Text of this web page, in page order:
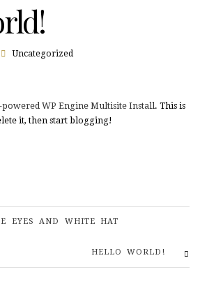
Uncategorized
powered WP Engine Multisite Install. This is
it, then start blogging!
EYES AND WHITE HAT
HELLO WORLD!